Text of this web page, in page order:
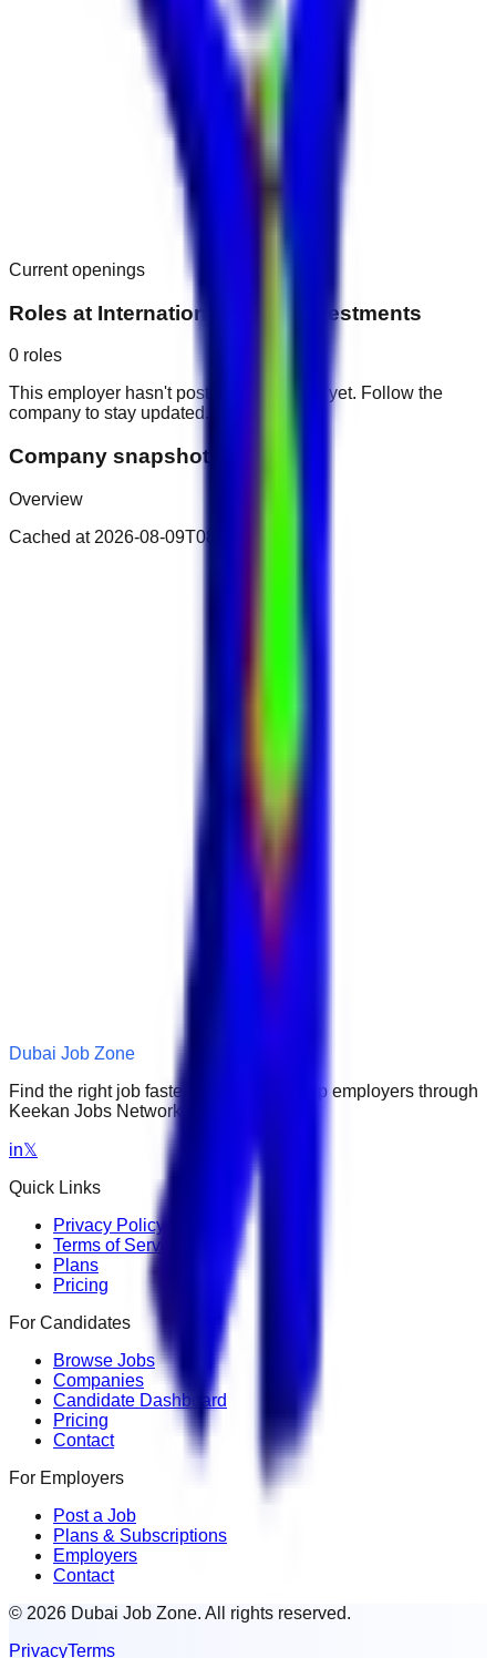
Current openings
Roles at International Media Investments
0 roles
This employer hasn't posted public roles yet. Follow the
company to stay updated.
Company snapshot
Overview
Cached at 2026-08-09T08:05:40.112Z
Dubai Job Zone
Find the right job faster. Connect with top employers through
Keekan Jobs Network.
in𝕏
Quick Links
Privacy Policy
Terms of Service
Plans
Pricing
For Candidates
Browse Jobs
Companies
Candidate Dashboard
Pricing
Contact
For Employers
Post a Job
Plans & Subscriptions
Employers
Contact
© 2026 Dubai Job Zone. All rights reserved.
PrivacyTerms